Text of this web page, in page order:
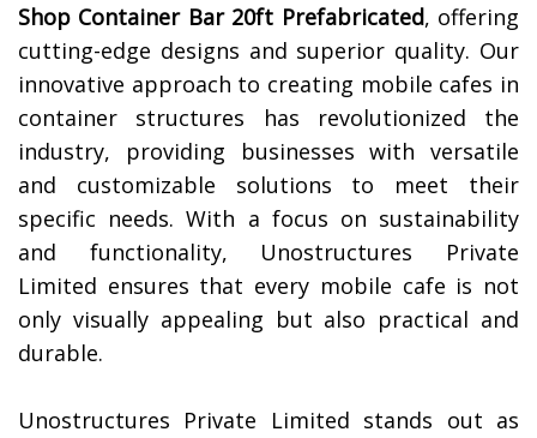
Shop Container Bar 20ft Prefabricated, offering
cutting-edge designs and superior quality. Our
innovative approach to creating mobile cafes in
container structures has revolutionized the
industry, providing businesses with versatile
and customizable solutions to meet their
specific needs. With a focus on sustainability
and functionality, Unostructures Private
Limited ensures that every mobile cafe is not
only visually appealing but also practical and
durable.
Unostructures Private Limited stands out as